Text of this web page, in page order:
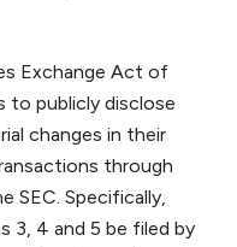
Exchange Act of
to publicly disclose
changes in their
through
SEC. Specifically,
3, 4 and 5 be filed by